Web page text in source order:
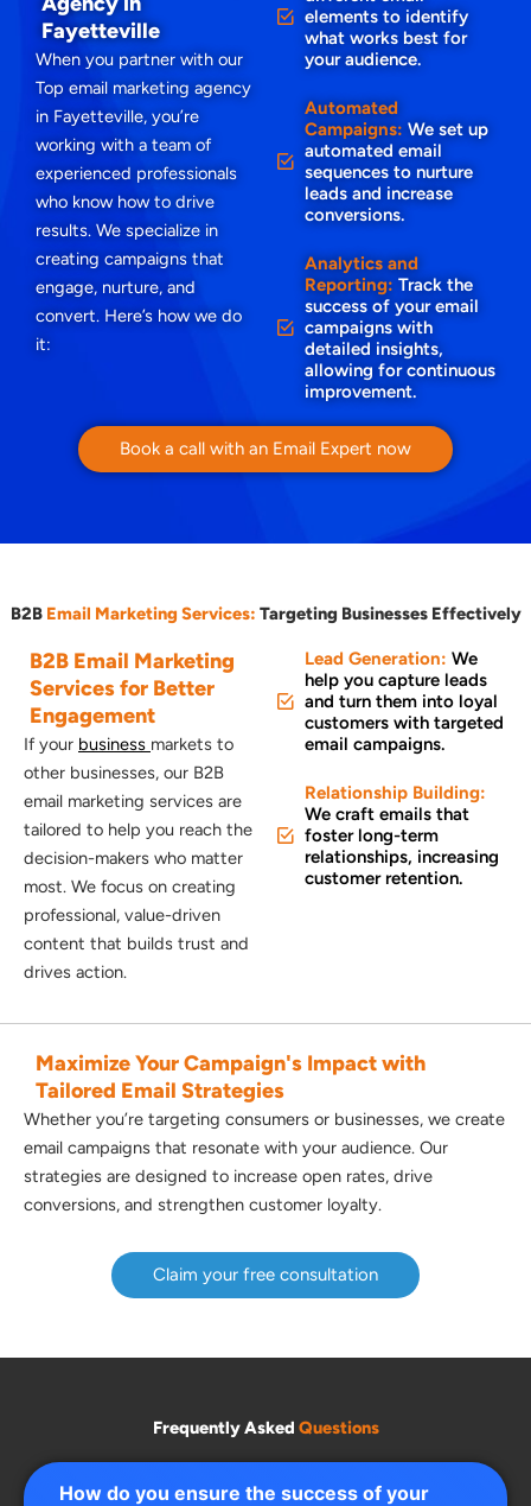
Fayetteville
When you partner with our
Top email marketing agency
in Fayetteville, you’re
working with a team of
experienced professionals
who know how to drive
results. We specialize in
creating campaigns that
engage, nurture, and
convert. Here’s how we do
it:
elements to identify
what works best for
your audience.
Automated
Campaigns: We set up
automated email
sequences to nurture
leads and increase
conversions.
Analytics and
Reporting: Track the
success of your email
campaigns with
detailed insights,
allowing for continuous
improvement.
Book a call with an Email Expert now
B2B Email Marketing Services: Targeting Businesses Effectively
B2B Email Marketing
Services for Better
Engagement
If your business markets to
other businesses, our B2B
email marketing services are
tailored to help you reach the
decision-makers who matter
most. We focus on creating
professional, value-driven
content that builds trust and
drives action.
Lead Generation: We
help you capture leads
and turn them into loyal
customers with targeted
email campaigns.
Relationship Building:
We craft emails that
foster long-term
relationships, increasing
customer retention.
Maximize Your Campaign's Impact with
Tailored Email Strategies
Whether you’re targeting consumers or businesses, we create
email campaigns that resonate with your audience. Our
strategies are designed to increase open rates, drive
conversions, and strengthen customer loyalty.
Claim your free consultation
Frequently Asked Questions
How do you ensure the success of your